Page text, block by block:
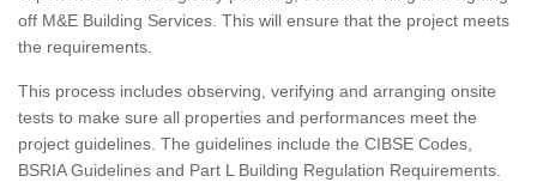
off M&E Building Services. This will ensure that the project meets
the requirements.
This process includes observing, verifying and arranging onsite
tests to make sure all properties and performances meet the
project guidelines. The guidelines include the CIBSE Codes,
BSRIA Guidelines and Part L Building Regulation Requirements.